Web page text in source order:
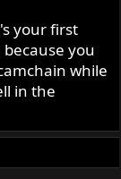
your first
you
while
in the